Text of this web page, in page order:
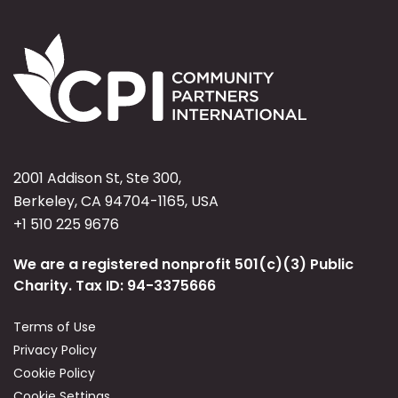
2001 Addison St, Ste 300,
Berkeley, CA 94704-1165, USA
+1 510 225 9676
We are a registered nonprofit 501(c)(3) Public
Charity. Tax ID: 94-3375666
Terms of Use
Privacy Policy
Cookie Policy